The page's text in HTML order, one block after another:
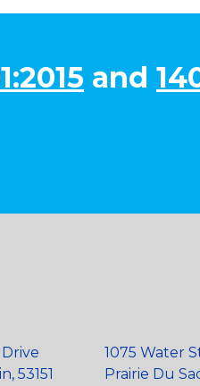
and
53151
1075 Water
Prairie Du